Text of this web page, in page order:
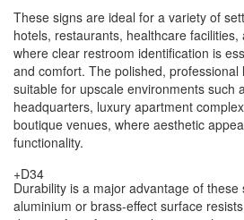
These signs are ideal for a variety of
hotels, restaurants, healthcare
where clear restroom identification is
and comfort. The polished, professional
suitable for upscale environments such
headquarters, luxury apartment
boutique venues, where aesthetic
functionality.
+D34
Durability is a major advantage of
aluminium or brass-effect surface